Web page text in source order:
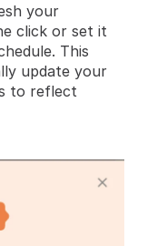
your
click or set it
This
update your
to reflect